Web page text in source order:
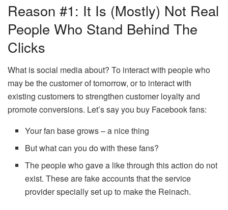
Reason #1: It Is (mostly) Not Real
People Who Stand Behind The
Clicks
What is social media about? To interact with people who
may be the customer of tomorrow, or to interact with
existing customers to strengthen customer loyalty and
promote conversions. Let’s say you buy Facebook fans:
Your fan base grows – a nice thing
But what can you do with these fans?
The people who gave a like through this action do not
exist. These are fake accounts that the service
provider specially set up to make the Reinach.